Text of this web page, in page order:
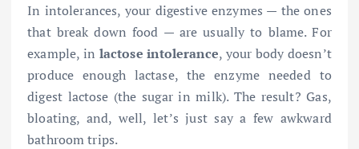
In intolerances, your digestive enzymes — the ones
that break down food — are usually to blame. For
example, in lactose intolerance, your body doesn’t
produce enough lactase, the enzyme needed to
digest lactose (the sugar in milk). The result? Gas,
bloating, and, well, let’s just say a few awkward
bathroom trips.